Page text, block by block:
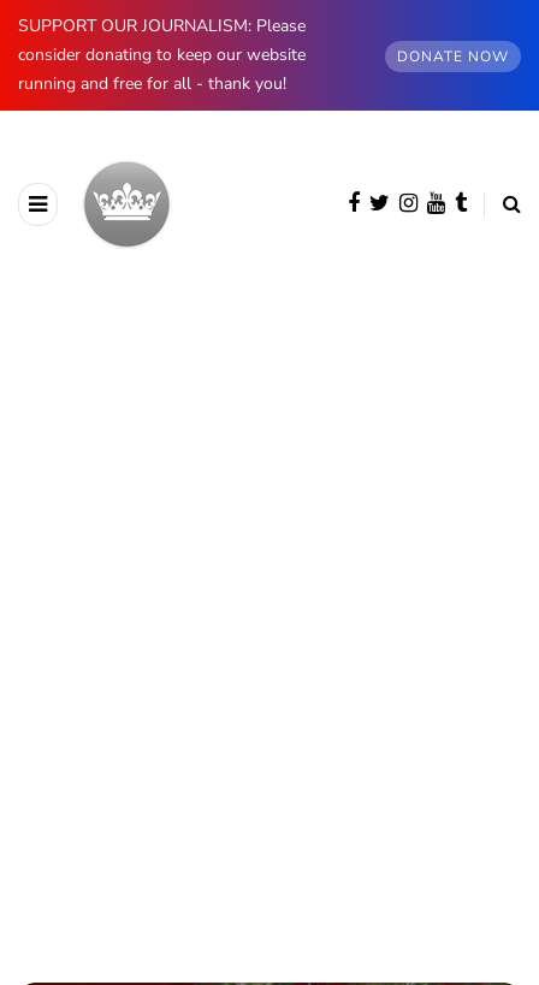
SUPPORT OUR JOURNALISM: Please
consider donating to keep our website
running and free for all - thank you!
DONATE NOW